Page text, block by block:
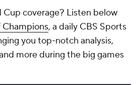
Cup coverage? Listen below
Champions, a daily CBS Sports
you top-notch analysis,
more during the big games